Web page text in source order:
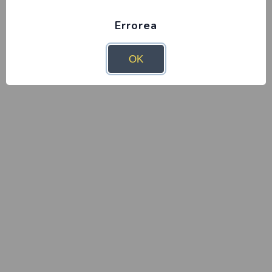
Errorea
OK